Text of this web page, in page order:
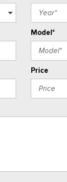
Model*
Price